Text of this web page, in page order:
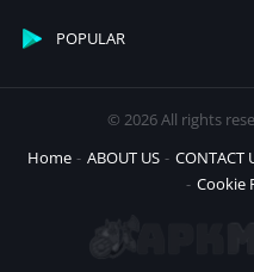
POPULAR
© 2026 All rights
Home
ABOUT US CONTACT
Cookie